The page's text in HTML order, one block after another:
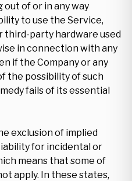
out of or in any way
to use the Service,
party hardware used
in connection with any
if the Company or any
the possibility of such
fails of its essential
exclusion of implied
for incidental or
means that some of
apply. In these states,